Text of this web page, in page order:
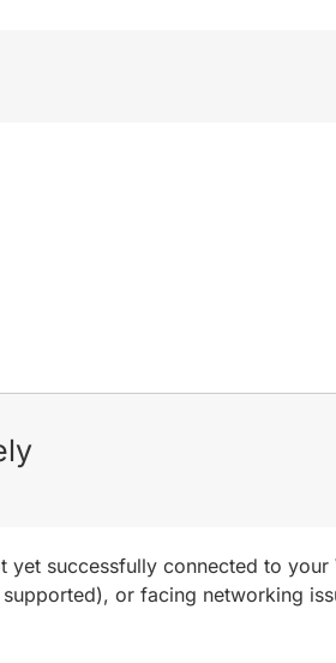
successfully connected to
or facing networking